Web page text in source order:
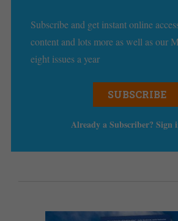
Subscribe and get instant online
content and lots more as well as our
eight issues a year
SUBSCRIBE
Already a Subscriber? Sign